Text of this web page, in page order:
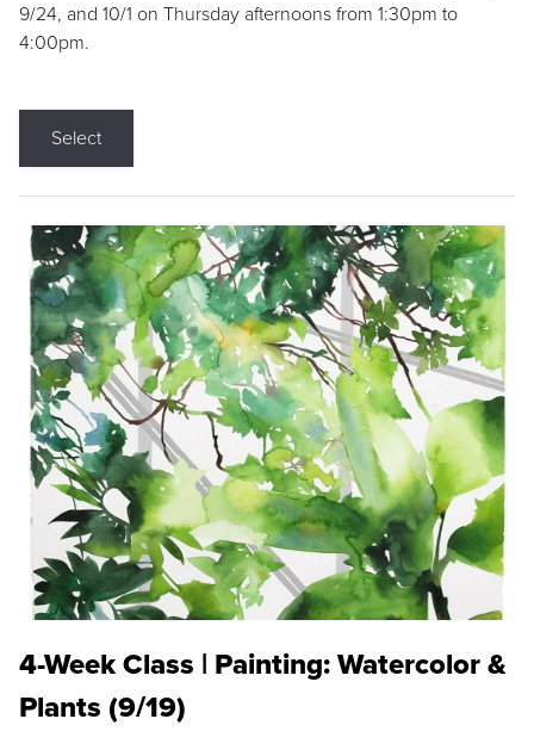
9/24, and 10/1 on Thursday afternoons from 1:30pm to
4:00pm.
Select
4-Week Class | Painting: Watercolor &
Plants (9/19)